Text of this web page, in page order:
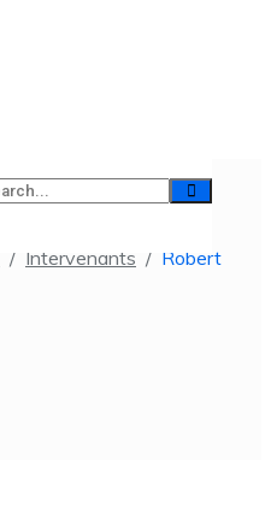
/ Intervenants / Robert